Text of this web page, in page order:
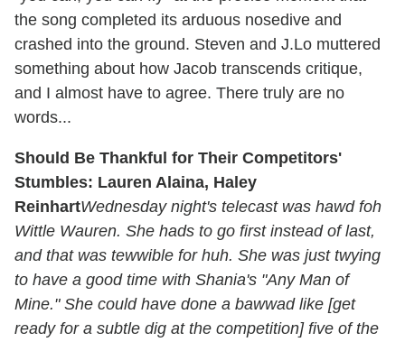
the song completed its arduous nosedive and
crashed into the ground. Steven and J.Lo muttered
something about how Jacob transcends critique,
and I almost have to agree. There truly are no
words...
Should Be Thankful for Their Competitors'
Stumbles: Lauren Alaina, Haley
ReinhartWednesday night's telecast was hawd foh
Wittle Wauren. She hads to go first instead of last,
and that was tewwible for huh. She was just twying
to have a good time with Shania's "Any Man of
Mine." She could have done a bawwad like [get
ready for a subtle dig at the competition] five of the